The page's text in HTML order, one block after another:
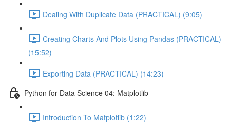
Dealing With Duplicate Data (PRACTICAL) (9:05)
Creating Charts And Plots Using Pandas (PRACTICAL)
(15:52)
Exporting Data (PRACTICAL) (14:23)
Python for Data Science 04: Matplotlib
Introduction To Matplotlib (1:22)